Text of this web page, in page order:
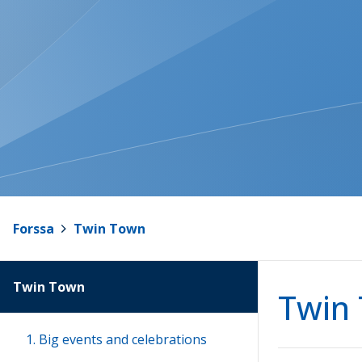
Forssa Twin Town
Twin
Twin Town
1. Big events and celebrations